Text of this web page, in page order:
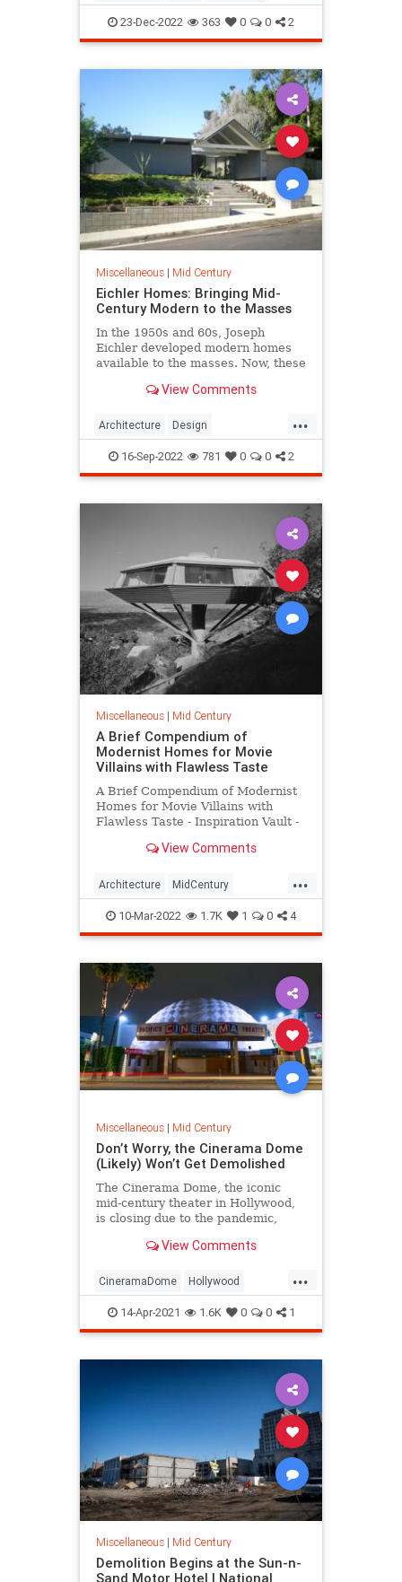
MidCenturyDesign
23-Dec-2022 363 0 0 2
Miscellaneous| Mid Century
Eichler Homes: Bringing Mid-
Century Modern to the Masses
In the 1950s and 60s, Joseph
Eichler developed modern homes
available to the masses. Now, these
View Comments
...
Architecture Design
EichlerHomes MidCentury
MidCenturyModern
16-Sep-2022 781 0 0 2
Miscellaneous| Mid Century
A Brief Compendium of
Modernist Homes for Movie
Villains with Flawless Taste
A Brief Compendium of Modernist
Homes for Movie Villains with
Flawless Taste - Inspiration Vault -
View Comments
...
Architecture MidCentury
Modernism MovieVillains
10-Mar-2022 1.7K 1 0 4
Miscellaneous| Mid Century
Don’t Worry, the Cinerama Dome
(Likely) Won’t Get Demolished
The Cinerama Dome, the iconic
mid-century theater in Hollywood,
is closing due to the pandemic,
and architecture fans concerned
the building from demolition.
View Comments
...
CineramaDome Hollywood
LosAngeles News
SaveTheCineramaDome
14-Apr-2021 1.6K 0 0 1
Miscellaneous| Mid Century
Demolition Begins at the Sun-n-
Sand Motor Hotel | National